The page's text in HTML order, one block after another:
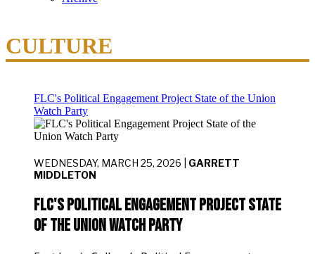
CULTURE
FLC's Political Engagement Project State of the Union
Watch Party
WEDNESDAY, MARCH 25, 2026 | GARRETT
MIDDLETON
FLC's Political Engagement Project State
of the Union Watch Party